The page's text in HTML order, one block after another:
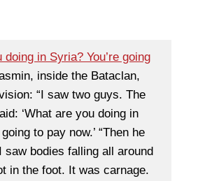
doing in Syria? You’re going
inside the Bataclan,
“I saw two guys. The
‘What are you doing in
to pay now.’ “Then he
saw bodies falling all around
in the foot. It was carnage.